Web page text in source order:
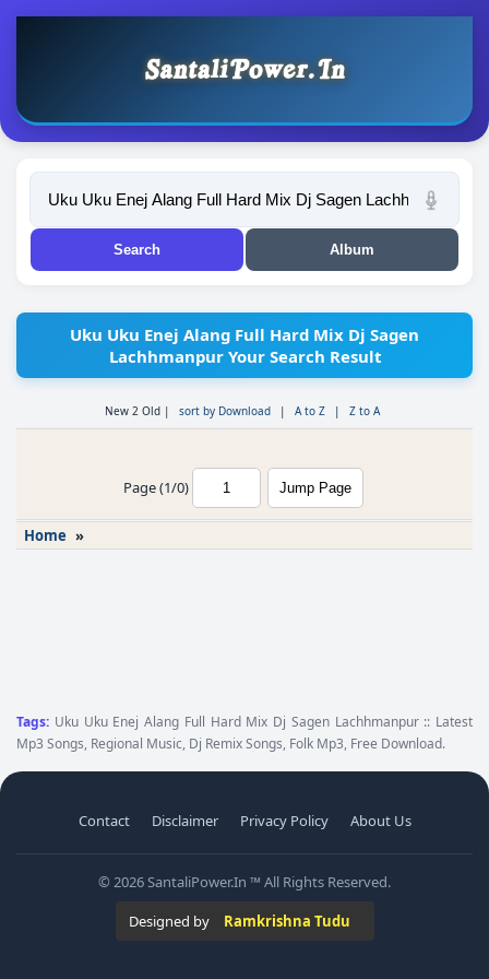
Uku Uku Enej Alang Full Hard Mix Dj Sagen
Lachhmanpur Your Search Result
New 2 Old| sort by Download | A to Z | Z to A
Page (1/0)
Home »
Tags: Uku Uku Enej Alang Full Hard Mix Dj Sagen Lachhmanpur :: Latest
Mp3 Songs, Regional Music, Dj Remix Songs, Folk Mp3, Free Download.
Contact Disclaimer Privacy Policy About Us
© 2026 SantaliPower.In ™ All Rights Reserved.
Designed by
Ramkrishna Tudu